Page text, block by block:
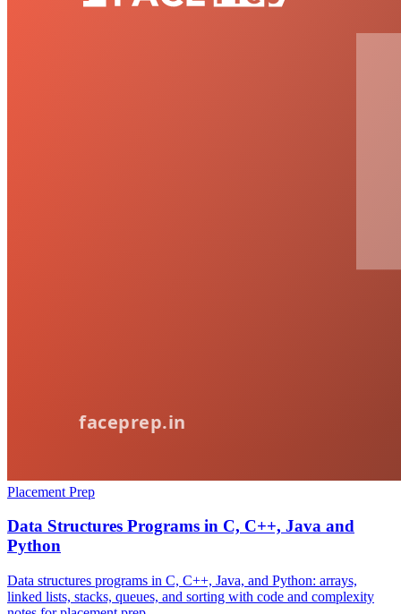
Placement Prep
Data Structures Programs in C, C++, Java and
Python
Data structures programs in C, C++, Java, and Python: arrays,
linked lists, stacks, queues, and sorting with code and complexity